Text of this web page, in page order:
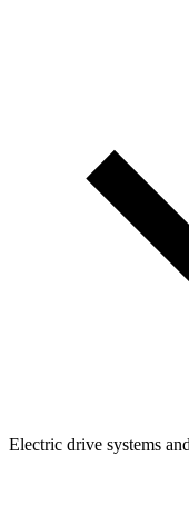
Electric drive systems